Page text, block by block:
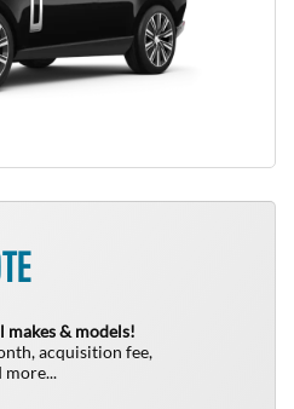
makes & models!
acquisition fee,
more...